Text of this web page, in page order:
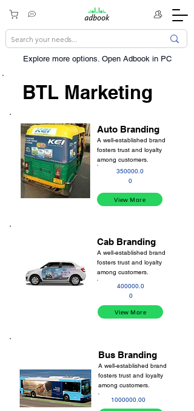
Explore more options. ​Open Adbook in PC
BTL Marketing
Auto Branding
A well-established brand
fosters trust and loyalty
among customers.
350000.0
0
View More
Cab Branding
A well-established brand
fosters trust and loyalty
among customers.
400000.0
0
View More
Bus Branding
A well-established brand
fosters trust and loyalty
among customers.
1000000.00